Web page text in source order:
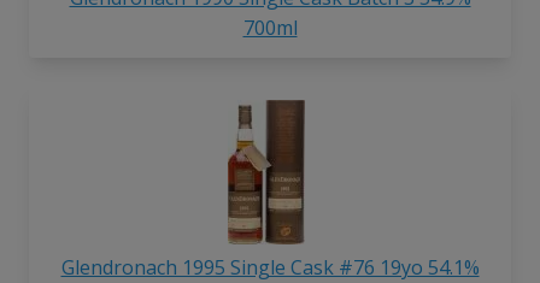
700ml
Glendronach 1995 Single Cask #76 19yo 54.1%